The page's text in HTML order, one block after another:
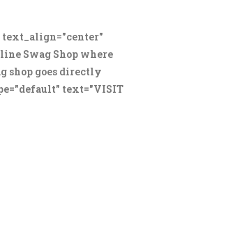
text_align="center"
Swag Shop where
shop goes directly
text="VISIT